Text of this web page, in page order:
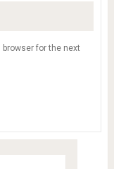
for the next